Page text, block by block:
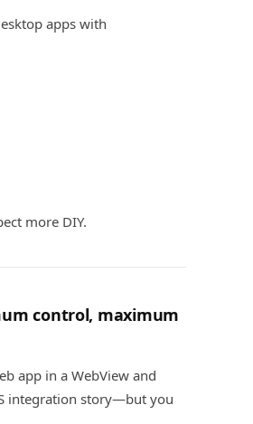
apps with
more DIY.
control, maximum
app in a WebView and
integration story—but you